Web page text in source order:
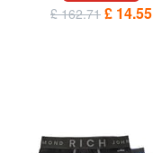
£ 162.71 £ 14.55